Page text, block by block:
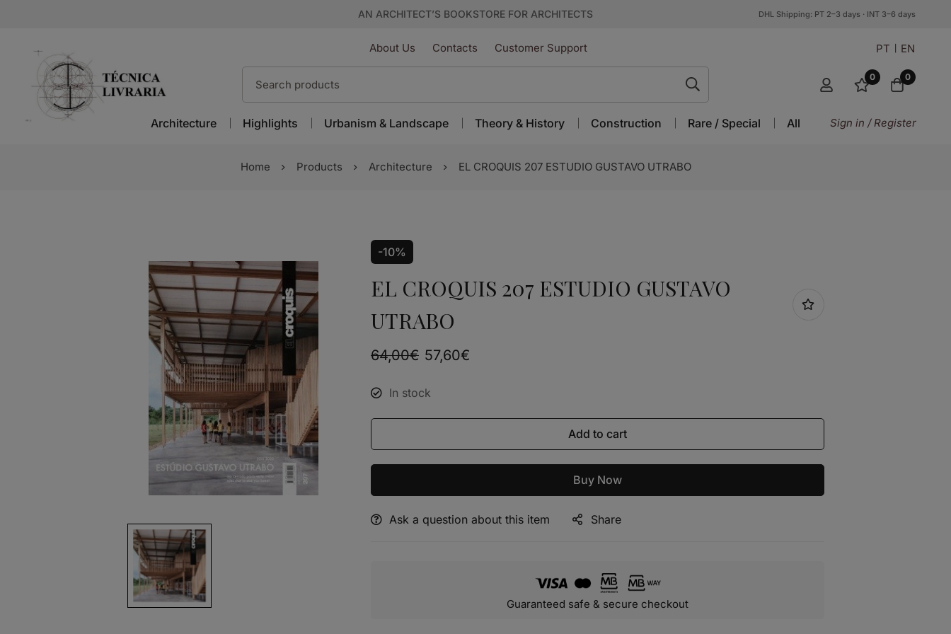
AN ARCHITECT’S BOOKSTORE FOR ARCHITECTS DHL Shipping: PT 2–3 days · INT 3–6 days
About Us Contacts Customer Support PT EN
0 0
Architecture Highlights Urbanism & Landscape Theory & History Construction Rare / Special All Sign in / Register
Home Products Architecture EL CROQUIS 207 ESTUDIO GUSTAVO UTRABO
-10%
EL CROQUIS 207 ESTUDIO GUSTAVO
UTRABO
64,00€ 57,60€
In stock
Add to cart
Buy Now
Alternative:
Ask a question about this item Share
Guaranteed safe & secure checkout